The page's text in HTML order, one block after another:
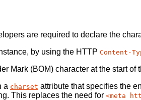
are required to declare the
by using the HTTP Content-
Mark (BOM) character at the start
a charset attribute that specifies the
This replaces the need for <meta